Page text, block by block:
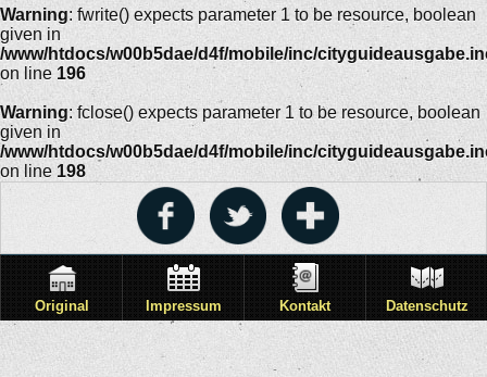
Warning: fwrite() expects parameter 1 to be resource, boolean
given in
/www/htdocs/w00b5dae/d4f/mobile/inc/
on line 196
Warning: fclose() expects parameter 1 to be resource, boolean
given in
/www/htdocs/w00b5dae/d4f/mobile/inc/
on line 198
Original Impressum Kontakt Datenschutz